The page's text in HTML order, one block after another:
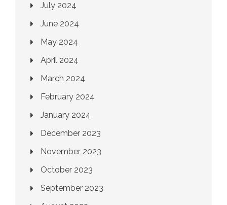
July 2024
June 2024
May 2024
April 2024
March 2024
February 2024
January 2024
December 2023
November 2023
October 2023
September 2023